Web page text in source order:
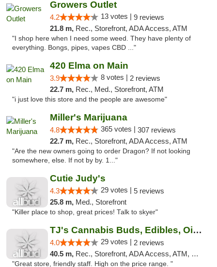
Growers Outlet
4.2 13 votes | 9 reviews
21.8 m, Rec., Storefront, ADA Access, ATM
"I shop here when I need some weed. They have plenty of
everything. Bongs, pipes, vapes CBD ..."
420 Elma on Main
3.9 8 votes | 2 reviews
22.7 m, Rec., Med., Storefront, ATM
"i just love this store and the people are awesome"
Miller's Marijuana
4.8 365 votes | 307 reviews
22.7 m, Rec., Storefront, ADA Access, ATM
"Are the new owners going to order Dragon? If not looking
somewhere, else. If not by by. 1..."
Cutie Judy's
4.3 29 votes | 5 reviews
25.8 m, Med., Storefront
"Killer place to shop, great prices! Talk to skyer"
TJ's Cannabis Buds, Edibles, Oils & More
4.0 29 votes | 2 reviews
40.5 m, Rec., Storefront, ADA Access, ATM, Debit Card
"Great store, friendly staff. High on the price range. "